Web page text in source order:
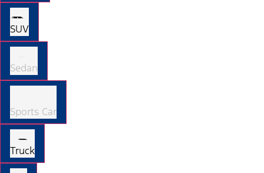
SUV
Sedan
Sports Car
Truck